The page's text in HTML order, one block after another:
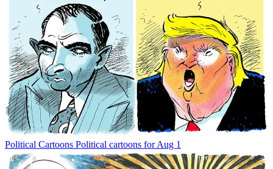
Political Cartoons Political cartoons for Aug 1